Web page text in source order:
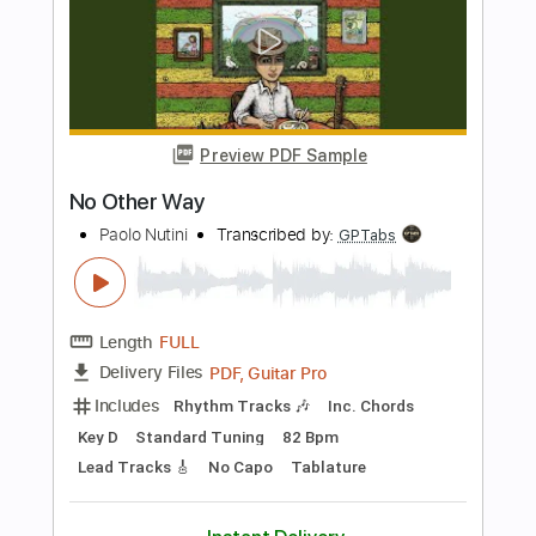
Length FULL
Delivery Files PDF, Guitar Pro
Includes Audio-Synced
Open Dsus4 Tuning
Capo 2nd fret Tablature
Instant Delivery
Add to Cart
Buy Now